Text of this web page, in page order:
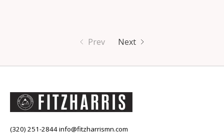
Prev Next
(320) 251-2844info@fitzharrismn.com